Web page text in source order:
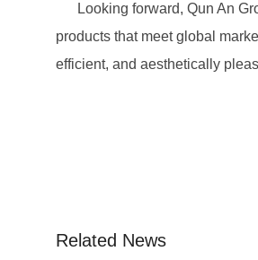
Looking forward, Qun An
products that meet global
efficient, and aesthetically
Related News